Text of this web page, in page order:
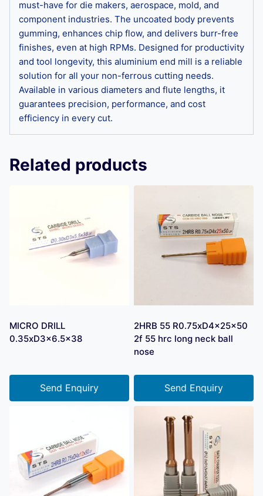
must-have for die makers, aerospace, mold, and
component industries. The uncoated body prevents
gumming, enhances chip flow, and delivers burr-free
finishes, even at high RPMs. Designed for productivity
and tool longevity, this aluminium end mill is a reliable
solution for all your non-ferrous cutting needs.
Available in various diameters and flute lengths, it
guarantees precision, performance, and cost
efficiency in every cut.
Related products
MICRO DRILL
0.35xD3x6.5×38
Send Enquiry
2HRB 55 R0.75xD4x25x50
2f 55 hrc long neck ball
nose
Send Enquiry